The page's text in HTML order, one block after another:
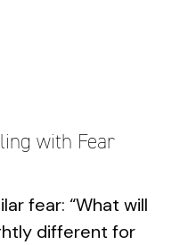
with Fear
fear: “What will
different for